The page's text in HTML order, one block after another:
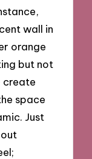
wall in
orange
but not
create
space
Just